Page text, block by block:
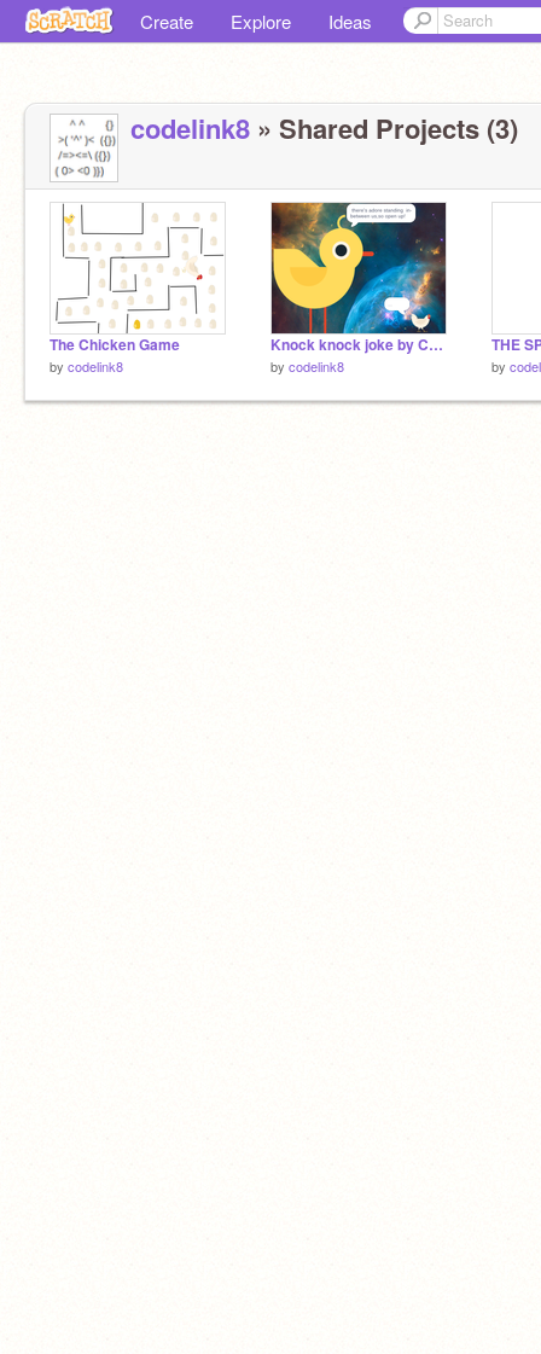
Create Explore Ideas
codelink8 » Shared Projects (3)
The Chicken Game
by codelink8
Knock knock joke by CHICKZILLA
by codelink8 by